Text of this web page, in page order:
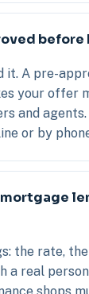
before
it. A pre-
your offer
and
or by
the rate,
a real